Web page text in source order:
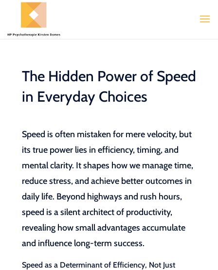
The Hidden Power of Speed
in Everyday Choices
Speed is often mistaken for mere velocity, but
its true power lies in efficiency, timing, and
mental clarity. It shapes how we manage time,
reduce stress, and achieve better outcomes in
daily life. Beyond highways and rush hours,
speed is a silent architect of productivity,
revealing how small advantages accumulate
and influence long-term success.
Speed as a Determinant of Efficiency, Not Just